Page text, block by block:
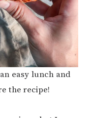
easy lunch and
the recipe!